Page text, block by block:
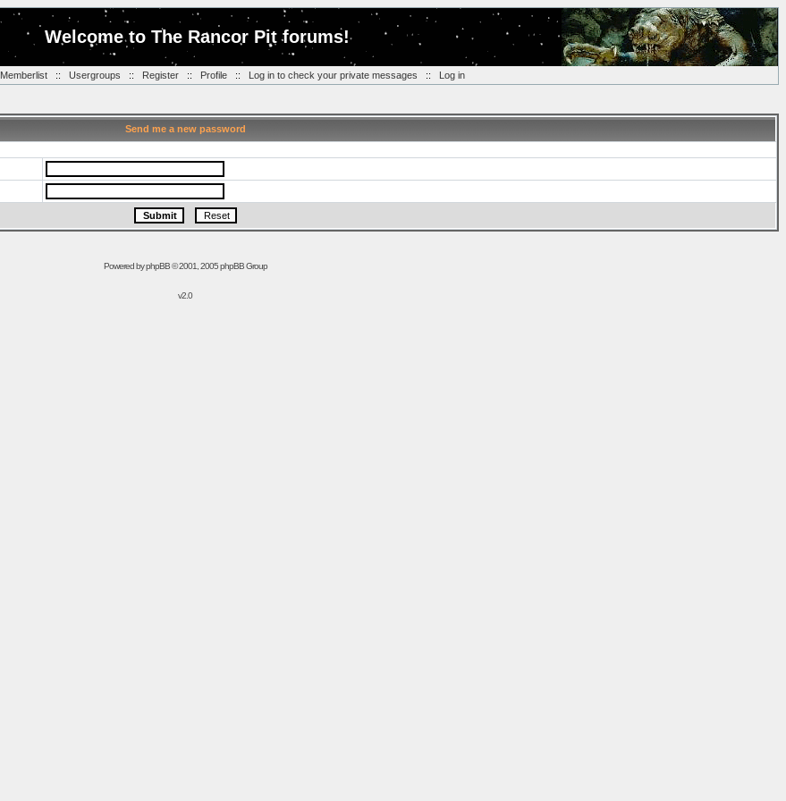
Welcome to The Rancor Pit forums!
Memberlist:: Usergroups :: Register:: Profile:: Log in to check your private messages :: Log in
Send me a new password
Powered byphpBB© 2001, 2005 phpBB Group
v2.0